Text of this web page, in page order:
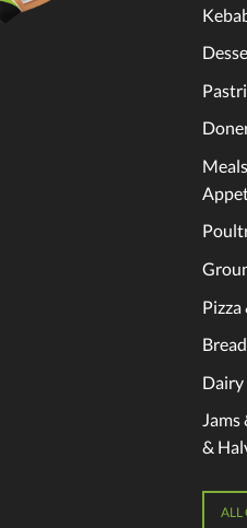
Pizza
Bread
Dairy
Jams
&
ALL